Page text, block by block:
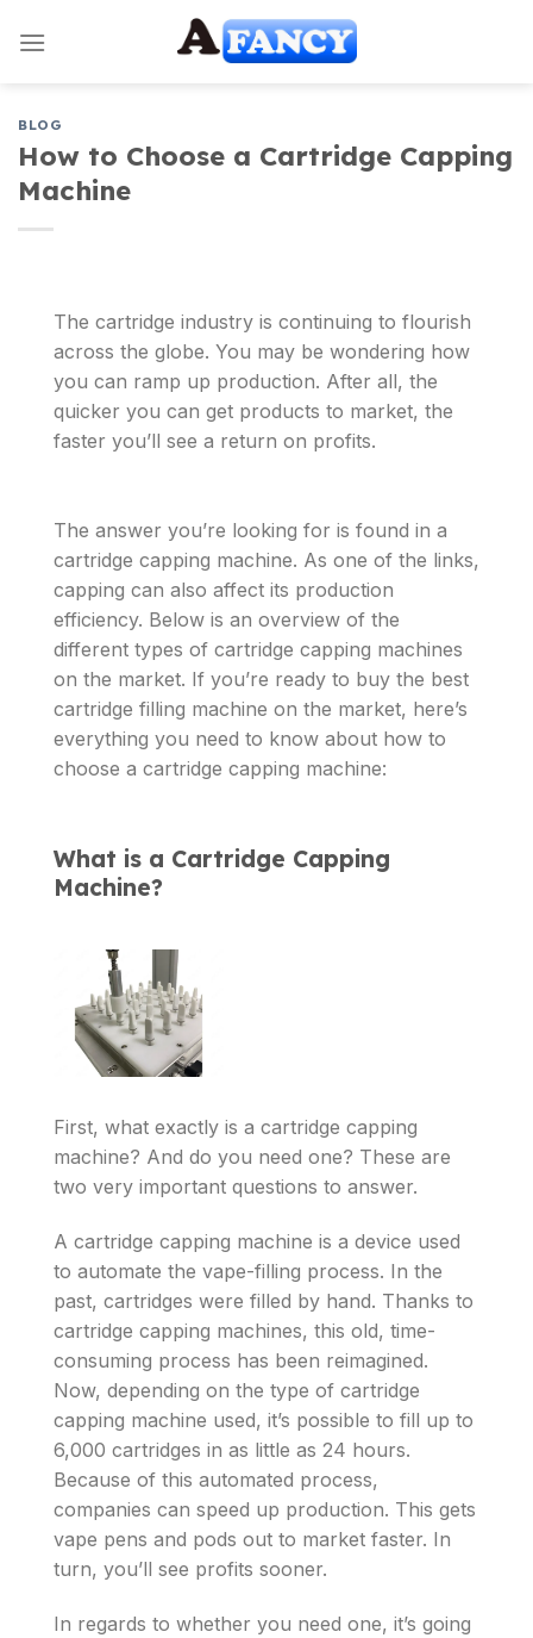
BLOG
How to Choose a Cartridge Capping
Machine
The cartridge industry is continuing to flourish
across the globe. You may be wondering how
you can ramp up production. After all, the
quicker you can get products to market, the
faster you’ll see a return on profits.
The answer you’re looking for is found in a
cartridge capping machine. As one of the links,
capping can also affect its production
efficiency. Below is an overview of the
different types of cartridge capping machines
on the market. If you’re ready to buy the best
cartridge filling machine on the market, here’s
everything you need to know about how to
choose a cartridge capping machine:
What is a Cartridge Capping
Machine?
First, what exactly is a cartridge capping
machine? And do you need one? These are
two very important questions to answer.
A cartridge capping machine is a device used
to automate the vape-filling process. In the
past, cartridges were filled by hand. Thanks to
cartridge capping machines, this old, time-
consuming process has been reimagined.
Now, depending on the type of cartridge
capping machine used, it’s possible to fill up to
6,000 cartridges in as little as 24 hours.
Because of this automated process,
companies can speed up production. This gets
vape pens and pods out to market faster. In
turn, you’ll see profits sooner.
In regards to whether you need one, it’s going